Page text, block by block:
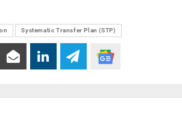
Systematic Transfer Plan (STP)